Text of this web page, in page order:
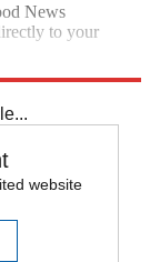
News
to your
website